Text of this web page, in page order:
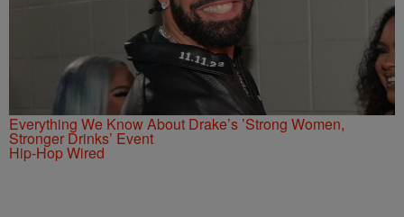
Everything We Know About Drake’s ’Strong Women,
Stronger Drinks’ Event
Hip-Hop Wired